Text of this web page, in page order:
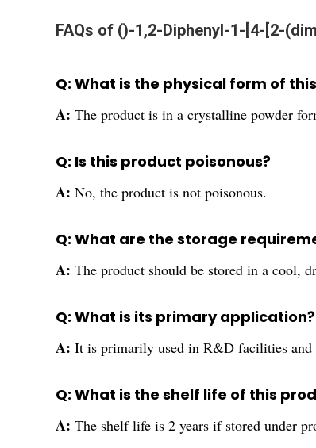
FAQs of ()-1,2-Diphenyl-1-[4-[2-
Q: What is the physical form of
A: The product is in a crystalline powder
Q: Is this product poisonous?
A: No, the product is not poisonous.
Q: What are the storage
A: The product should be stored in a cool,
Q: What is its primary application?
A: It is primarily used in R&D facilities and
Q: What is the shelf life of this
A: The shelf life is 2 years if stored under